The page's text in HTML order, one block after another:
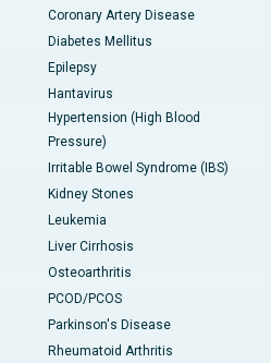
Coronary Artery Disease
Diabetes Mellitus
Epilepsy
Hantavirus
Hypertension (High Blood
Pressure)
Irritable Bowel Syndrome (IBS)
Kidney Stones
Leukemia
Liver Cirrhosis
Osteoarthritis
PCOD/PCOS
Parkinson's Disease
Rheumatoid Arthritis